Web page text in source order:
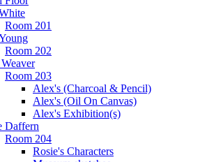
Room 201
Room 202
Room 203
Alex's (Charcoal & Pencil)
Alex's (Oil On Canvas)
Alex's Exhibition(s)
Daffern
Room 204
Rosie's Characters